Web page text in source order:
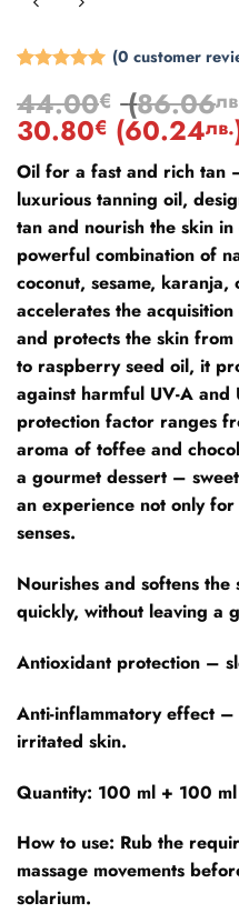
out of 5
based on
customer
(0 customer
44.00€ (86.06
30.80€ (60.24лв.
Oil for a fast and rich tan
luxurious tanning oil,
tan and nourish the skin
powerful combination of
coconut, sesame,
accelerates the
and protects the skin
to raspberry seed oil, it
against harmful UV-A and
protection factor ranges
aroma of toffee and
a gourmet dessert –
an experience not only
senses.
Nourishes and softens
quickly, without leaving a
Antioxidant protection –
Anti-inflammatory effect
irritated skin.
Quantity: 100 ml + 100 ml
How to use: Rub the
massage movements
solarium.